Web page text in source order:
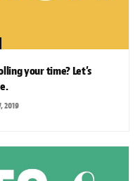
your time? Let’s
2019